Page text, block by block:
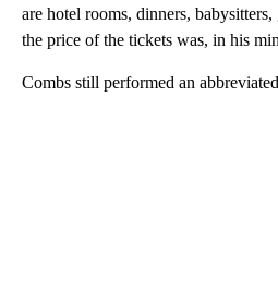
are hotel rooms, dinners,
the price of the tickets was, in his
Combs still performed an